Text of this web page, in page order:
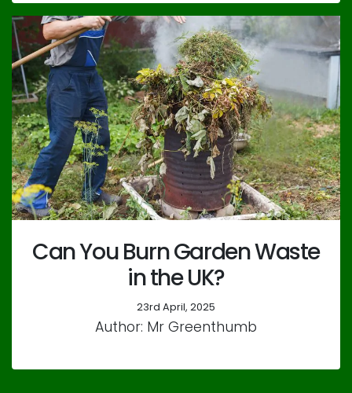
Can You Burn Garden Waste
in the UK?
23rd April, 2025
Author: Mr Greenthumb